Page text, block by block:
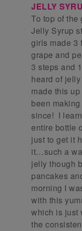
JELLY
To top of the
Jelly Syrup
girls made 3
grape and
3 steps and
heard of
made this
been
since! I
entire bottle
just to get it
it…such a
jelly though
pancakes
morning I
with this
which is
the